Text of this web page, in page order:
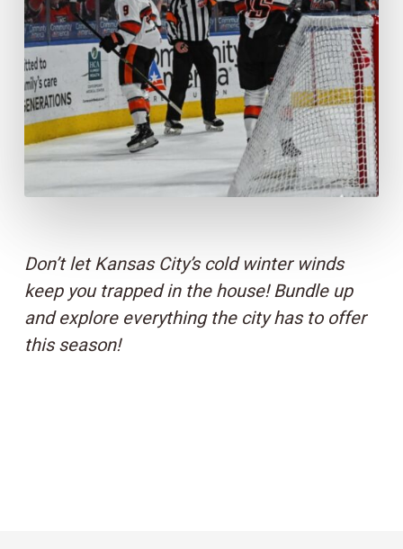
Don’t let Kansas City’s cold winter winds
keep you trapped in the house! Bundle up
and explore everything the city has to offer
this season!